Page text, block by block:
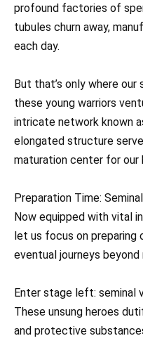
profound factories of
tubules churn away,
each day.
But that’s only where our
these young warriors
intricate network known
elongated structure
maturation center for our
Preparation Time:
Now equipped with vital
let us focus on
eventual journeys beyond
Enter stage left: seminal
These unsung heroes
and protective